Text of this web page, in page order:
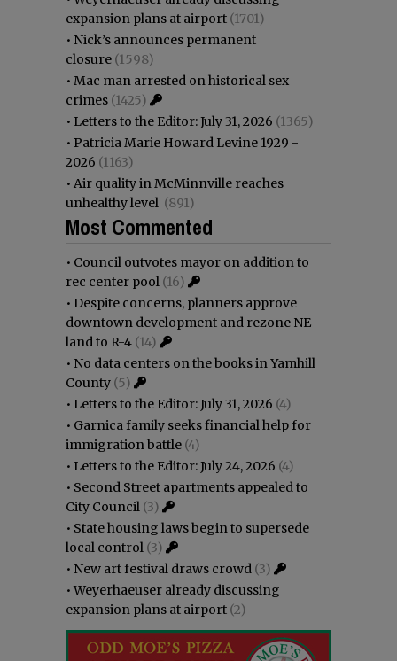
expansion plans at airport (1701)
• Nick’s announces permanent
closure (1598)
• Mac man arrested on historical sex
crimes (1425)
• Letters to the Editor: July 31, 2026 (1365)
• Patricia Marie Howard Levine 1929 -
2026 (1163)
• Air quality in McMinnville reaches
unhealthy level (891)
Most Commented
• Council outvotes mayor on addition to
rec center pool (16)
• Despite concerns, planners approve
downtown development and rezone NE
land to R-4 (14)
• No data centers on the books in Yamhill
County (5)
• Letters to the Editor: July 31, 2026 (4)
• Garnica family seeks financial help for
immigration battle (4)
• Letters to the Editor: July 24, 2026 (4)
• Second Street apartments appealed to
City Council (3)
• State housing laws begin to supersede
local control (3)
• New art festival draws crowd (3)
•Weyerhaeuser already discussing
expansion plans at airport (2)